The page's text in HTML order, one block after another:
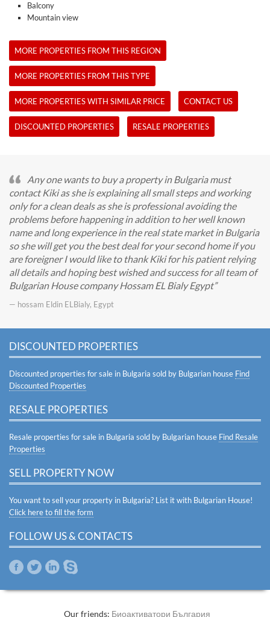
Balcony
Mountain view
MORE PROPERTIES FROM THIS REGION
MORE PROPERTIES FROM THIS TYPE
MORE PROPERTIES WITH SIMILAR PRICE CONTACT US
DISCOUNTED PROPERTIES RESALE PROPERTIES
Any one wants to buy a property in Bulgaria must
contact Kiki as she is explaining all small steps and working
only for a clean deals as she is professional avoiding the
problems before happening in addition to her well known
name and long experience in the real state market in Bulgaria
so she will get you the best deal for your second home if you
are foreigner I would like to thank Kiki for his patient relying
all details and hoping best wished and success for all team of
Bulgarian House company Hossam EL Bialy Egypt
— hossam Eldin ELBialy, Egypt
DISCOUNTED PROPERTIES
Discounted properties for sale in Bulgaria sold by Bulgarian house Find
Discounted Properties
RESALE PROPERTIES
Resale properties for sale in Bulgaria sold by Bulgarian house Find Resale
Properties
SELL PROPERTY NOW
You want to sell your property in Bulgaria? List it with Bulgarian House!
Click here to fill the form
FOLLOW US & CONTACTS
Our friends: Биоактиватори България